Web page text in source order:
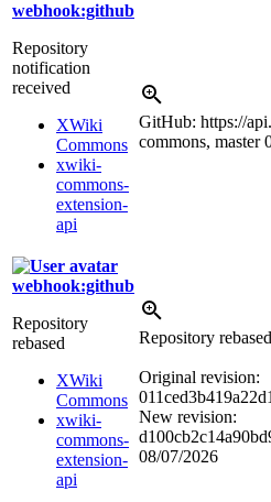
webhook:github
Repository
notification
received
XWiki
Commons
xwiki-
commons-
extension-
api
GitHub: https://
commons, master
webhook:github
Repository
rebased
XWiki
Commons
xwiki-
commons-
extension-
api
Repository rebased
Original revision:
New revision:
08/07/2026